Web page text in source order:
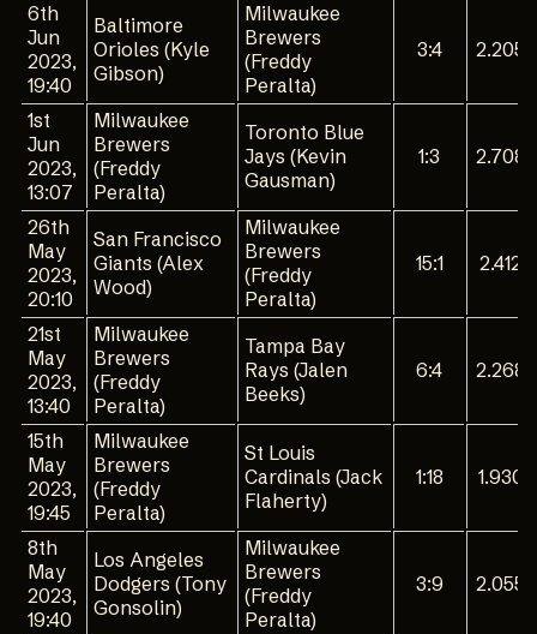
6th
Jun
2023,
19:40
Baltimore
Orioles (Kyle
Gibson)
Milwaukee
Brewers
(Freddy
Peralta)
3:4 2.205
1st
Jun
2023,
13:07
Milwaukee
Brewers
(Freddy
Peralta)
Toronto Blue
Jays (Kevin
Gausman)
1:3 2.708
26th
May
2023,
20:10
San Francisco
Giants (Alex
Wood)
Milwaukee
Brewers
(Freddy
Peralta)
15:1 2.412
21st
May
2023,
13:40
Milwaukee
Brewers
(Freddy
Peralta)
Tampa Bay
Rays (Jalen
Beeks)
6:4 2.268
15th
May
2023,
19:45
Milwaukee
Brewers
(Freddy
Peralta)
St Louis
Cardinals (Jack
Flaherty)
1:18 1.930
8th
May
2023,
19:40
Los Angeles
Dodgers (Tony
Gonsolin)
Milwaukee
Brewers
(Freddy
Peralta)
3:9 2.055